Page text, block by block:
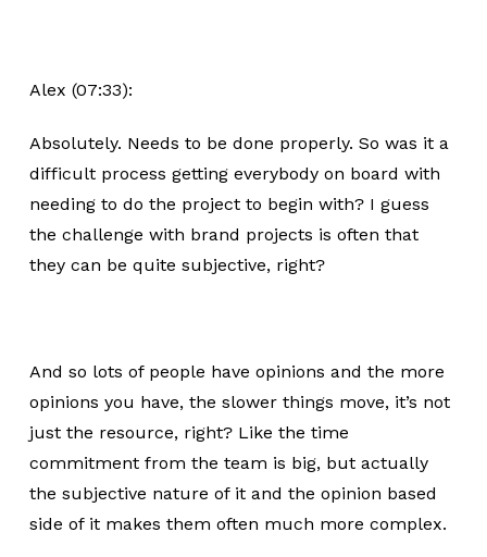
Alex (07:33):
Absolutely. Needs to be done properly. So was it a
difficult process getting everybody on board with
needing to do the project to begin with? I guess
the challenge with brand projects is often that
they can be quite subjective, right?
And so lots of people have opinions and the more
opinions you have, the slower things move, it’s not
just the resource, right? Like the time
commitment from the team is big, but actually
the subjective nature of it and the opinion based
side of it makes them often much more complex.